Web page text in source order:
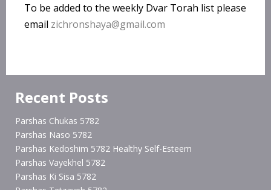
To be added to the weekly Dvar Torah list please
email zichronshaya@gmail.com
Recent Posts
Parshas Chukas 5782
Parshas Naso 5782
Parshas Kedoshim 5782 Healthy Self-Esteem
Parshas Vayekhel 5782
Parshas Ki Sisa 5782